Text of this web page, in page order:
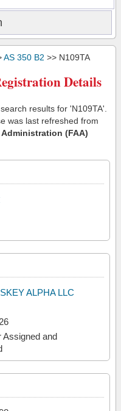
AS 350 B2 >> N109TA
Details
results for 'N109TA'.
was last refreshed from
(FAA)
ALPHA LLC
Assigned and